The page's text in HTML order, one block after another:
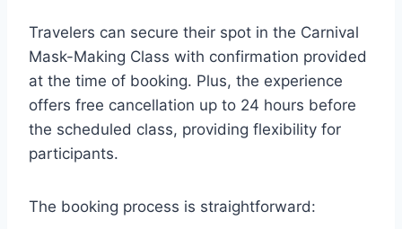
Travelers can secure their spot in the Carnival
Mask-Making Class with confirmation provided
at the time of booking. Plus, the experience
offers free cancellation up to 24 hours before
the scheduled class, providing flexibility for
participants.
The booking process is straightforward: